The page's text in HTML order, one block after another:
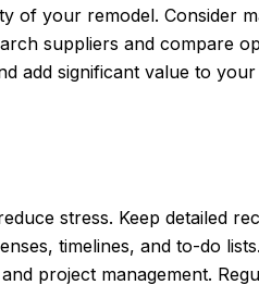
of your remodel. Consider
suppliers and compare
add significant value to your
stress. Keep detailed
timelines, and to-do
project management.